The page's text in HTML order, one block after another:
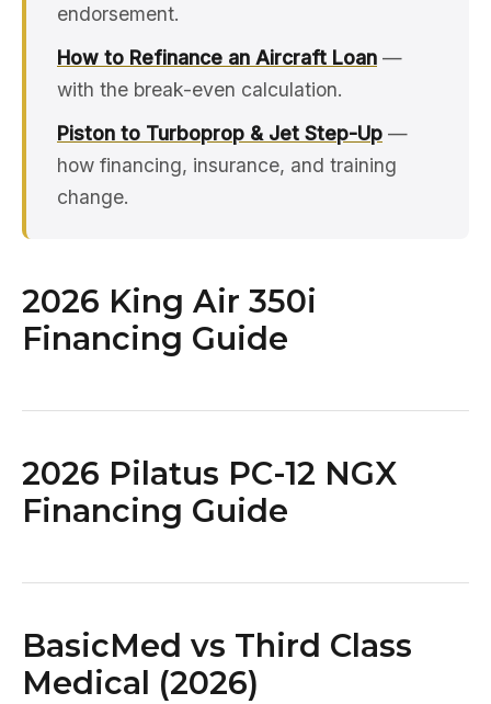
endorsement.
How to Refinance an Aircraft Loan —
with the break-even calculation.
Piston to Turboprop & Jet Step-Up —
how financing, insurance, and training
change.
2026 King Air 350i
Financing Guide
2026 Pilatus PC-12 NGX
Financing Guide
BasicMed vs Third Class
Medical (2026)